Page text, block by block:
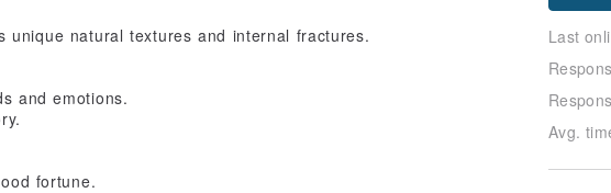
Last
Avg.
unique natural textures and internal fractures.
and emotions.
fortune.